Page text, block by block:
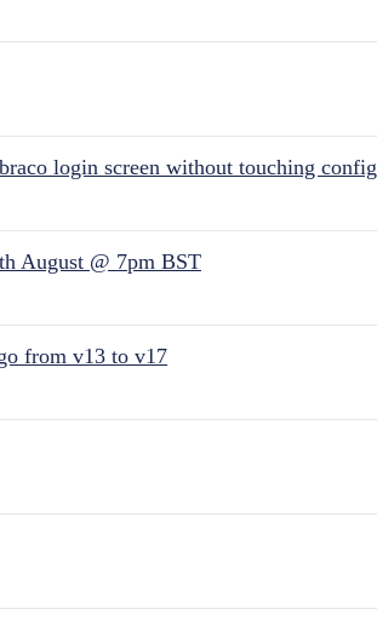
login screen without touching config
August @ 7pm BST
from v13 to v17